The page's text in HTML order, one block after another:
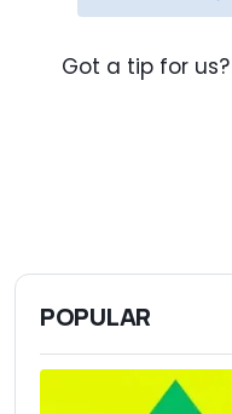
Got a tip for us?
POPULAR